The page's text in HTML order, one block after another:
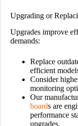
Upgrading or
Upgrades improve
demands:
Replace
efficient
Consider
monitoring
Our
boards are
performance
upgrades.